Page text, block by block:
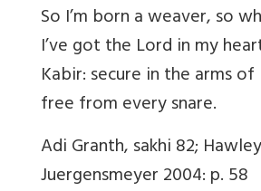
So I’m born a weaver, so
I’ve got the Lord in my
Kabir: secure in the arms of
free from every snare.
Adi Granth, sakhi 82;
Juergensmeyer 2004: p. 58